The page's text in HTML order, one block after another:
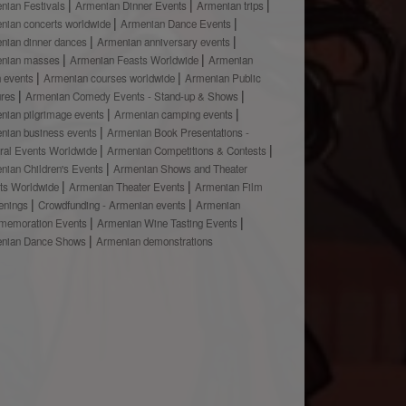
Festivals
Armenian Dinner Events
Armenian trips
concerts worldwide
Armenian Dance Events
dinner dances
Armenian anniversary events
masses
Armenian Feasts Worldwide
Armenian
events
Armenian courses worldwide
Armenian Public
Armenian Comedy Events - Stand-up & Shows
pilgrimage events
Armenian camping events
business events
Armenian Book Presentations -
Events Worldwide
Armenian Competitions & Contests
Children's Events
Armenian Shows and Theater
Worldwide
Armenian Theater Events
Armenian Film
Crowdfunding - Armenian events
Armenian
Events
Armenian Wine Tasting Events
Dance Shows
Armenian demonstrations